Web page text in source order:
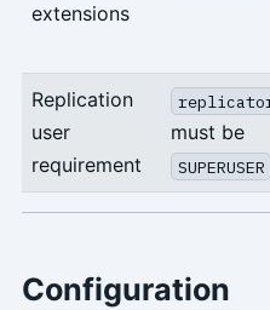
extensions
Replication
user
requirement
must be
SUPERUSER
Configuration